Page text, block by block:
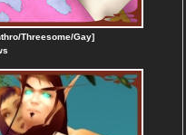
Threesome/Gay]